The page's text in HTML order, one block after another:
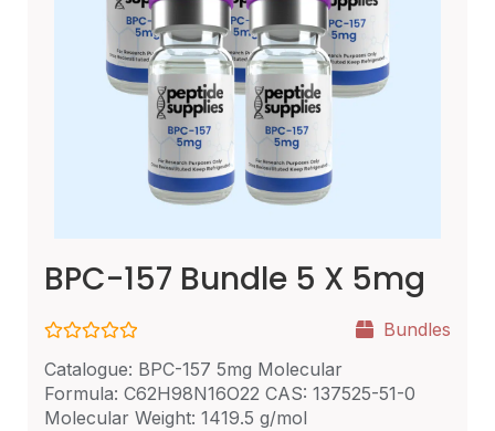
BPC-157 Bundle 5 X 5mg
a
t
e
d
Bundles
Catalogue: BPC-157 5mg Molecular
Formula: C62H98N16O22 CAS: 137525-51-0
Molecular Weight: 1419.5 g/mol